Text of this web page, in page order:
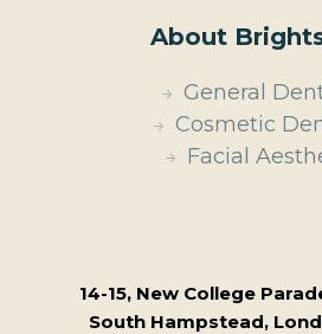
About
General
Cosmetic
Facial
14-15, New College
South Hampstead,